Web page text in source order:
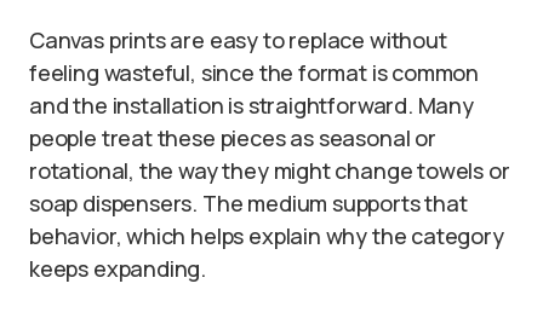
Canvas prints are easy to replace without
feeling wasteful, since the format is common
and the installation is straightforward. Many
people treat these pieces as seasonal or
rotational, the way they might change towels or
soap dispensers. The medium supports that
behavior, which helps explain why the category
keeps expanding.